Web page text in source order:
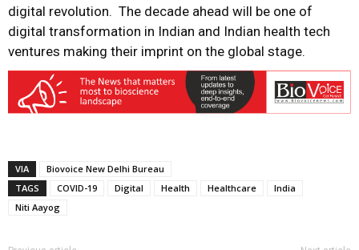
digital revolution. The decade ahead will be one of
digital transformation in Indian and Indian health tech
ventures making their imprint on the global stage.
VIA
Biovoice New Delhi Bureau
TAGS
COVID-19 Digital Health Healthcare
India
Niti Aayog